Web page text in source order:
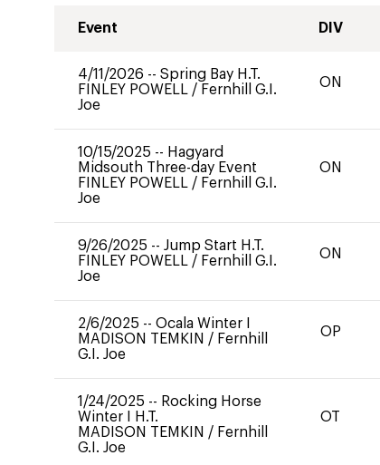
Event DIV
4/11/2026 -- Spring Bay H.T.
FINLEY POWELL / Fernhill G.I.
Joe
ON
10/15/2025 -- Hagyard
Midsouth Three-day Event
FINLEY POWELL / Fernhill G.I.
Joe
ON
9/26/2025 -- Jump Start H.T.
FINLEY POWELL / Fernhill G.I.
Joe
ON
2/6/2025 -- Ocala Winter I
MADISON TEMKIN / Fernhill
G.I. Joe
OP
1/24/2025 -- Rocking Horse
Winter I H.T.
MADISON TEMKIN / Fernhill
G.I. Joe
OT